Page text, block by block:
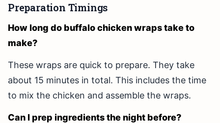
Preparation Timings
How long do buffalo chicken wraps take to
make?
These wraps are quick to prepare. They take
about 15 minutes in total. This includes the time
to mix the chicken and assemble the wraps.
Can I prep ingredients the night before?